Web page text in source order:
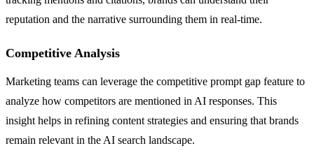
reputation and the narrative surrounding them in real-time.
Competitive Analysis
Marketing teams can leverage the competitive prompt gap feature to
analyze how competitors are mentioned in AI responses. This
insight helps in refining content strategies and ensuring that brands
remain relevant in the AI search landscape.